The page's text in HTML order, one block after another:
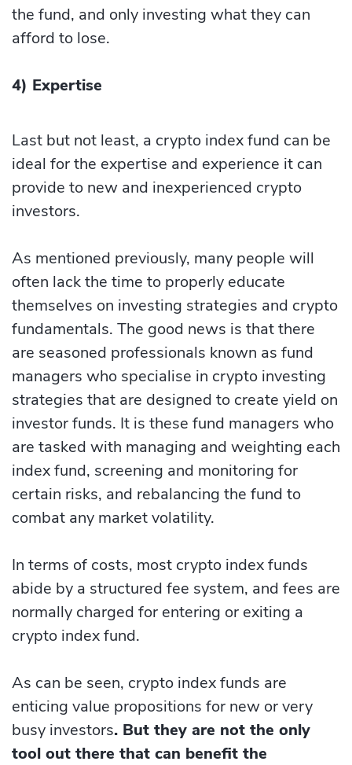
the fund, and only investing what they can
afford to lose.
4) Expertise
Last but not least, a crypto index fund can be
ideal for the expertise and experience it can
provide to new and inexperienced crypto
investors.
As mentioned previously, many people will
often lack the time to properly educate
themselves on investing strategies and crypto
fundamentals. The good news is that there
are seasoned professionals known as fund
managers who specialise in crypto investing
strategies that are designed to create yield on
investor funds. It is these fund managers who
are tasked with managing and weighting each
index fund, screening and monitoring for
certain risks, and rebalancing the fund to
combat any market volatility.
In terms of costs, most crypto index funds
abide by a structured fee system, and fees are
normally charged for entering or exiting a
crypto index fund.
As can be seen, crypto index funds are
enticing value propositions for new or very
busy investors. But they are not the only
tool out there that can benefit the